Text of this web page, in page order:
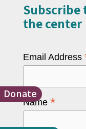
Donate
Subscribe
the center​
Email Address
Name *